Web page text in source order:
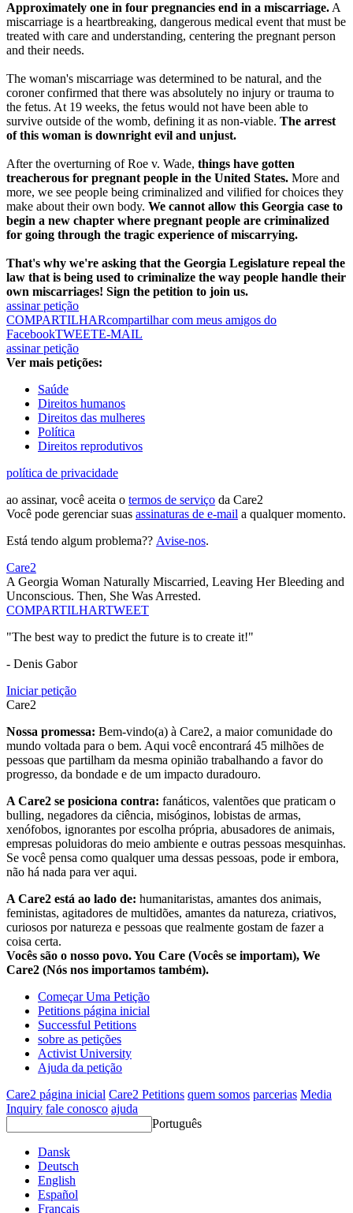
Approximately one in four pregnancies end in a miscarriage.A
miscarriage is a heartbreaking, dangerous medical event that must be
treated with care and understanding, centering the pregnant person
and their needs.
The woman's miscarriage was determined to be natural, and the
coroner confirmed that there was absolutely no injury or trauma to
the fetus. At 19 weeks, the fetus would not have been able to
survive outside of the womb, defining it as non-viable. The arrest
of this woman is downright evil and unjust.
After the overturning of Roe v. Wade, things have gotten
treacherous for pregnant people in the United States. More and
more, we see people being criminalized and vilified for choices they
make about their own body. We cannot allow this Georgia case to
begin a new chapter where pregnant people are criminalized
for going through the tragic experience of miscarrying.
That's why we're asking that the Georgia Legislature repeal the
law that is being used to criminalize the way people handle their
own miscarriages! Sign the petition to join us.
assinar petição
COMPARTILHARcompartilhar com meus amigos do
FacebookTWEETE-MAIL
assinar petição
Ver mais petições:
Saúde
Direitos humanos
Direitos das mulheres
Política
Direitos reprodutivos
política de privacidade
ao assinar, você aceita o termos de serviço da Care2
Você pode gerenciar suas assinaturas de e-mail a qualquer momento.
Está tendo algum problema?? Avise-nos.
Care2
A Georgia Woman Naturally Miscarried, Leaving Her Bleeding and
Unconscious. Then, She Was Arrested.
COMPARTILHARTWEET
"The best way to predict the future is to create it!"
- Denis Gabor
Iniciar petição
Care2
Nossa promessa: Bem-vindo(a) à Care2, a maior comunidade do
mundo voltada para o bem. Aqui você encontrará 45 milhões de
pessoas que partilham da mesma opinião trabalhando a favor do
progresso, da bondade e de um impacto duradouro.
A Care2 se posiciona contra: fanáticos, valentões que praticam o
bulling, negadores da ciência, misóginos, lobistas de armas,
xenófobos, ignorantes por escolha própria, abusadores de animais,
empresas poluidoras do meio ambiente e outras pessoas mesquinhas.
Se você pensa como qualquer uma dessas pessoas, pode ir embora,
não há nada para ver aqui.
A Care2 está ao lado de: humanitaristas, amantes dos animais,
feministas, agitadores de multidões, amantes da natureza, criativos,
curiosos por natureza e pessoas que realmente gostam de fazer a
coisa certa.
Vocês são o nosso povo. You Care (Vocês se importam), We
Care2 (Nós nos importamos também).
Começar Uma Petição
Petitions página inicial
Successful Petitions
sobre as petições
Activist University
Ajuda da petição
Care2 página inicial Care2 Petitions quem somos parcerias Media
Inquiry fale conosco ajuda
Português
Dansk
Deutsch
English
Español
Français